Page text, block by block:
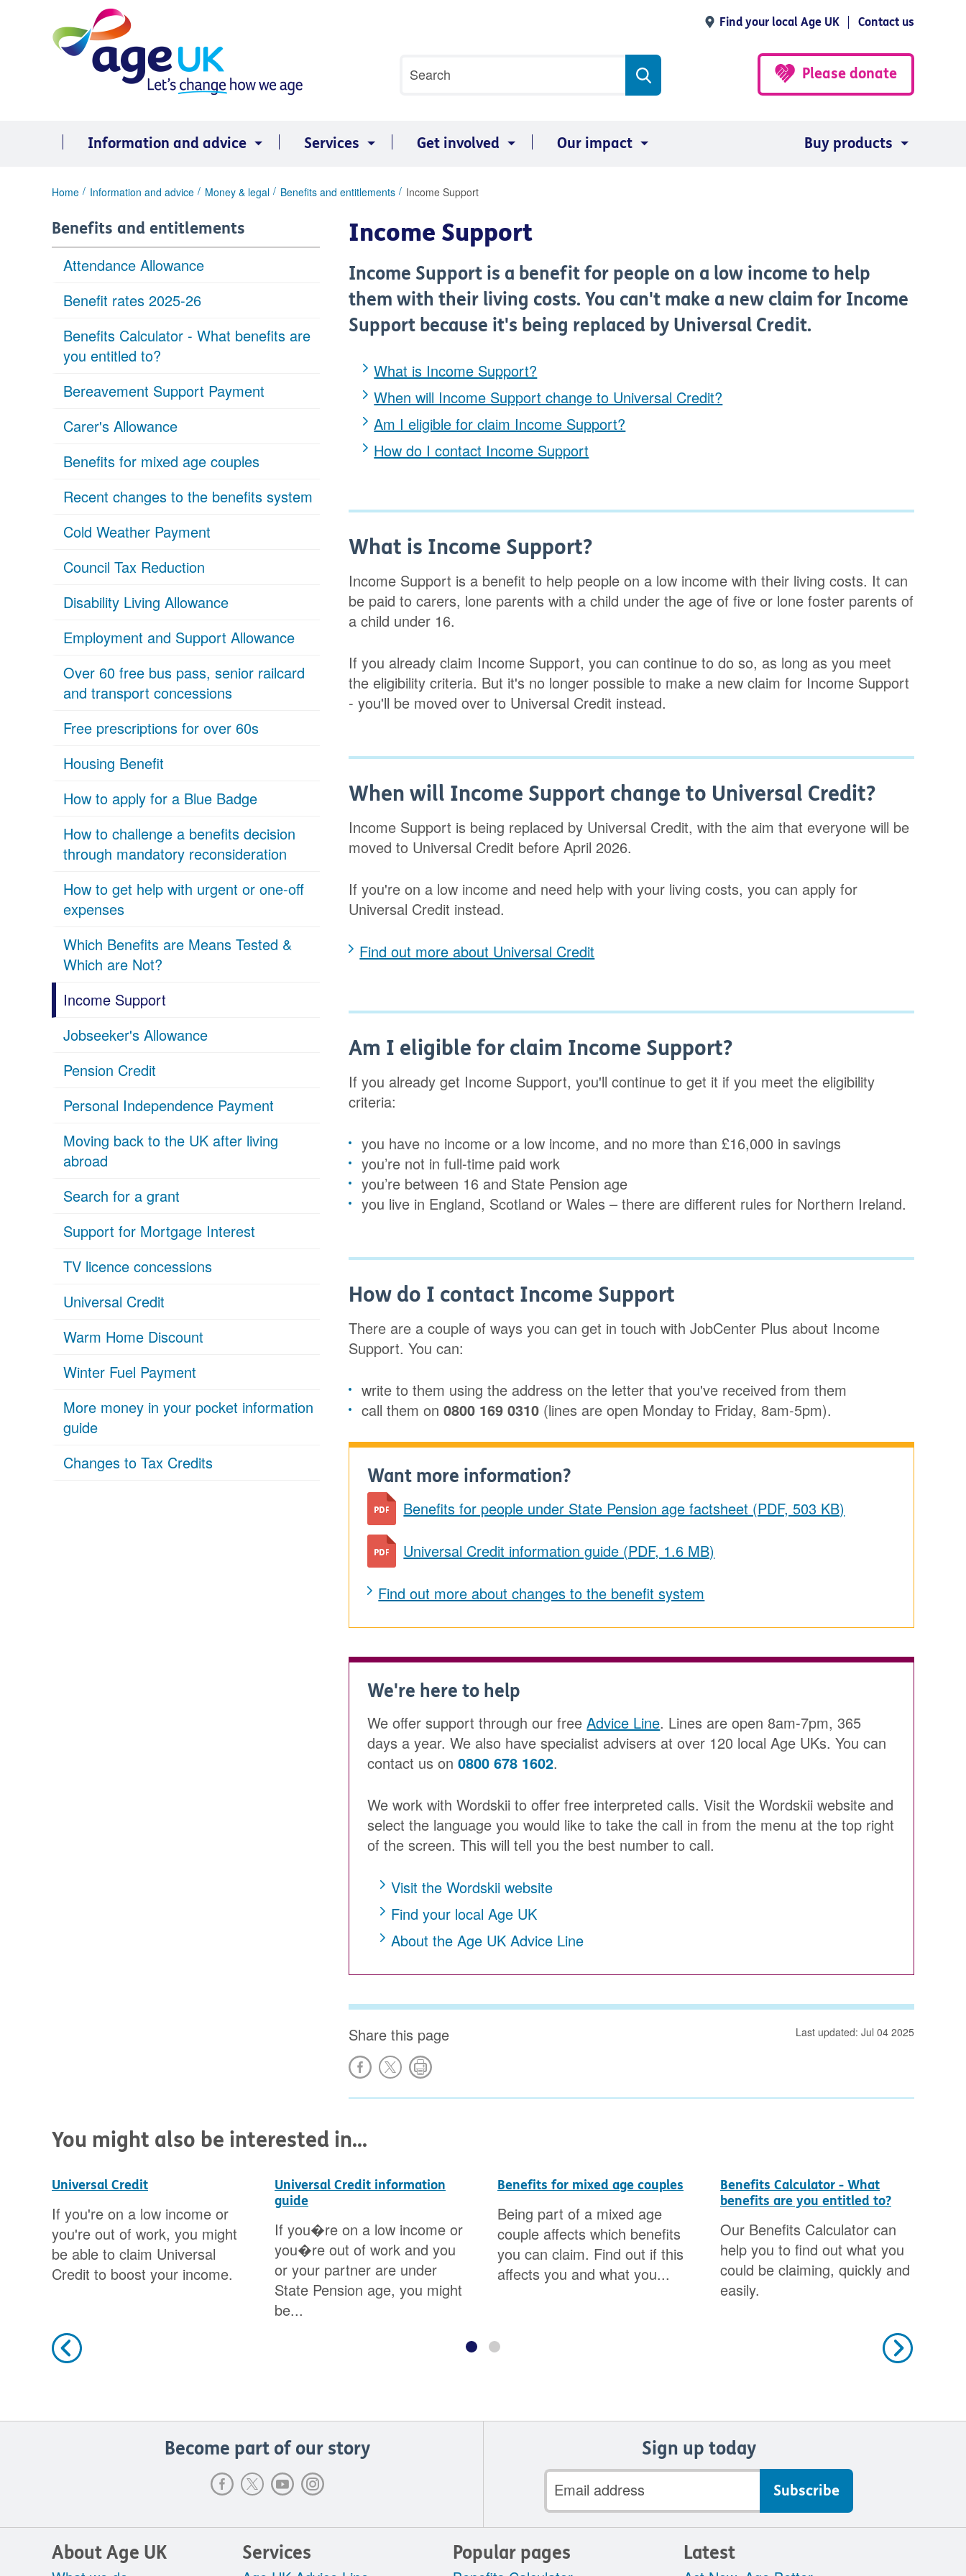
Find your local Age UK Contact us
search
Search
Please donate
Information and advice Services Get involved Our impact Buy products
You
here:
Home Information and advice Money & legal Benefits and entitlements Income Support
Benefits and entitlements
Attendance Allowance
Benefit rates 2025-26
Benefits Calculator - What benefits are
you entitled to?
Bereavement Support Payment
Carer's Allowance
Benefits for mixed age couples
Recent changes to the benefits system
Cold Weather Payment
Council Tax Reduction
Disability Living Allowance
Employment and Support Allowance
Over 60 free bus pass, senior railcard
and transport concessions
Free prescriptions for over 60s
Housing Benefit
How to apply for a Blue Badge
How to challenge a benefits decision
through mandatory reconsideration
How to get help with urgent or one-off
expenses
Which Benefits are Means Tested &
Which are Not?
Income Support
Jobseeker's Allowance
Pension Credit
Personal Independence Payment
Moving back to the UK after living
abroad
Search for a grant
Support for Mortgage Interest
TV licence concessions
Universal Credit
Warm Home Discount
Winter Fuel Payment
More money in your pocket information
guide
Changes to Tax Credits
Income Support
Income Support is a benefit for people on a low income to help
them with their living costs. You can't make a new claim for Income
Support because it's being replaced by Universal Credit.
What is Income Support?
When will Income Support change to Universal Credit?
Am I eligible for claim Income Support?
How do I contact Income Support
What is Income Support?
Income Support is a benefit to help people on a low income with their living costs. It can
be paid to carers, lone parents with a child under the age of five or lone foster parents of
a child under 16.
If you already claim Income Support, you can continue to do so, as long as you meet
the eligibility criteria. But it's no longer possible to make a new claim for Income Support
- you'll be moved over to Universal Credit instead.
When will Income Support change to Universal Credit?
Income Support is being replaced by Universal Credit, with the aim that everyone will be
moved to Universal Credit before April 2026.
If you're on a low income and need help with your living costs, you can apply for
Universal Credit instead.
Find out more about Universal Credit
Am I eligible for claim Income Support?
If you already get Income Support, you'll continue to get it if you meet the eligibility
criteria:
you have no income or a low income, and no more than £16,000 in savings
you’re not in full-time paid work
you’re between 16 and State Pension age
you live in England, Scotland or Wales – there are different rules for Northern Ireland.
How do I contact Income Support
There are a couple of ways you can get in touch with JobCenter Plus about Income
Support. You can:
write to them using the address on the letter that you've received from them
call them on0800 169 0310 (lines are open Monday to Friday, 8am-5pm).
Want more information?
Benefits for people under State Pension age factsheet (PDF, 503 KB)
Universal Credit information guide (PDF, 1.6 MB)
Find out more about changes to the benefit system
We're here to help
We offer support through our freeAdvice Line. Lines are open 8am-7pm, 365
days a year. We also have specialist advisers at over 120 local Age UKs. You can
contact us on0800 678 1602.
We work with Wordskii to offer free interpreted calls. Visit the Wordskii website and
select the language you would like to take the call in from the menu at the top right
of the screen. This will tell you the best number to call.
Visit the Wordskii website
Find your local Age UK
About the Age UK Advice Line
Share this page Last updated: Jul 04 2025
You might also be interested in...
Previous
Universal Credit
If you're on a low income or
you're out of work, you might
be able to claim Universal
Credit to boost your income.
Universal Credit information
guide
If you�re on a low income or
you�re out of work and you
or your partner are under
State Pension age, you might
be...
Benefits for mixed age couples
Being part of a mixed age
couple affects which benefits
you can claim. Find out if this
affects you and what you...
Benefits Calculator - What
benefits are you entitled to?
Our Benefits Calculator can
help you to find out what you
could be claiming, quickly and
easily.
Next
Become part of our story Sign up today
Email
address
About Age UK Services Popular pages Latest